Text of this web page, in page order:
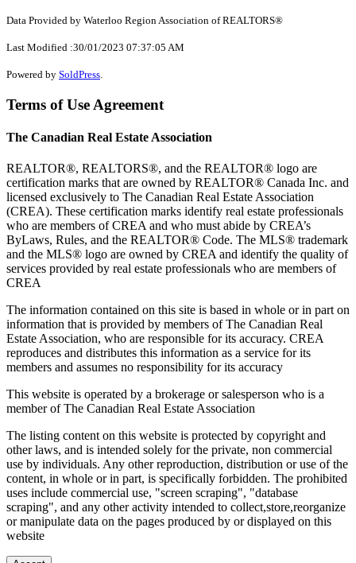
Data Provided by Waterloo Region Association of REALTORS®
Last Modified :30/01/2023 07:37:05 AM
Powered by SoldPress
Terms of Use Agreement
The Canadian Real Estate Association
REALTOR®, REALTORS®, and the REALTOR® logo are
certification marks that are owned by REALTOR® Canada Inc. and
licensed exclusively to The Canadian Real Estate Association
(CREA). These certification marks identify real estate professionals
who are members of CREA and who must abide by CREA’s
ByLaws, Rules, and the REALTOR® Code. The MLS® trademark
and the MLS® logo are owned by CREA and identify the quality of
services provided by real estate professionals who are members of
CREA
The information contained on this site is based in whole or in part on
information that is provided by members of The Canadian Real
Estate Association, who are responsible for its accuracy. CREA
reproduces and distributes this information as a service for its
members and assumes no responsibility for its accuracy
This website is operated by a brokerage or salesperson who is a
member of The Canadian Real Estate Association
The listing content on this website is protected by copyright and
other laws, and is intended solely for the private, non commercial
use by individuals. Any other reproduction, distribution or use of the
content, in whole or in part, is specifically forbidden. The prohibited
uses include commercial use, "screen scraping", "database
scraping", and any other activity intended to collect,store,reorganize
or manipulate data on the pages produced by or displayed on this
website